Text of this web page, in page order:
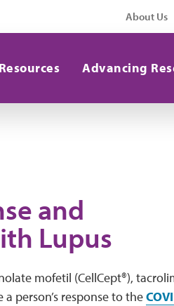
About Us
Advancing
and
Lupus
mofetil (CellCept®),
person’s response to the